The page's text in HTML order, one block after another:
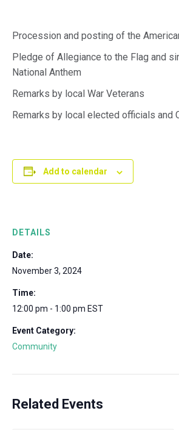
Procession and posting of the
Pledge of Allegiance to the Flag and
National Anthem
Remarks by local War Veterans
Remarks by local elected officials and
Add to calendar
DETAILS
Date:
November 3, 2024
Time:
12:00 pm - 1:00 pm EST
Event Category:
Community
Related Events